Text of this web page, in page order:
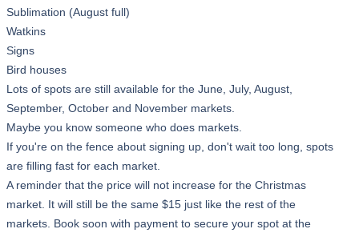
Sublimation (August full)
Watkins
Signs
Bird houses
Lots of spots are still available for the June, July, August,
September, October and November markets.
Maybe you know someone who does markets.
If you're on the fence about signing up, don't wait too long, spots
are filling fast for each market.
A reminder that the price will not increase for the Christmas
market. It will still be the same $15 just like the rest of the
markets. Book soon with payment to secure your spot at the